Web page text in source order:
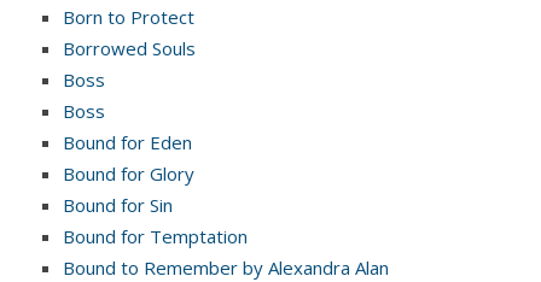
Born to Protect
Borrowed Souls
Boss
Boss
Bound for Eden
Bound for Glory
Bound for Sin
Bound for Temptation
Bound to Remember by Alexandra Alan